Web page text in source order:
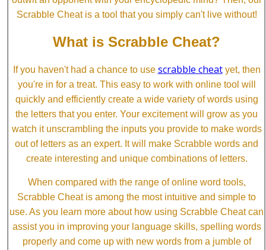
Scrabble Cheat is a tool that you simply can't live without!
What is Scrabble Cheat?
If you haven't had a chance to use scrabble cheatyet, then
you're in for a treat. This easy to work with online tool will
quickly and efficiently create a wide variety of words using
the letters that you enter. Your excitement will grow as you
watch it unscrambling the inputs you provide to make words
out of letters as an expert. It will make Scrabble words and
create interesting and unique combinations of letters.
When compared with the range of online word tools,
Scrabble Cheat is among the most intuitive and simple to
use. As you learn more about how using Scrabble Cheat can
assist you in improving your language skills, spelling words
properly and come up with new words from a jumble of